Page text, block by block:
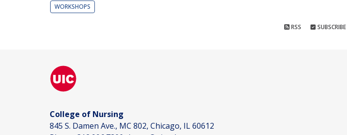
WORKSHOPS
RSS
College of Nursing
845 S. Damen Ave., MC 802, Chicago, IL 60612